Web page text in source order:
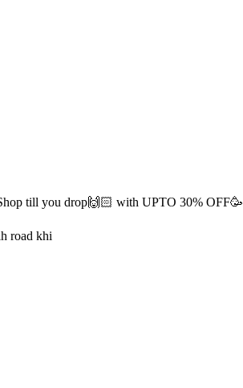
till you drop🙌🏻 with UPTO 30% OFF🥳
road khi